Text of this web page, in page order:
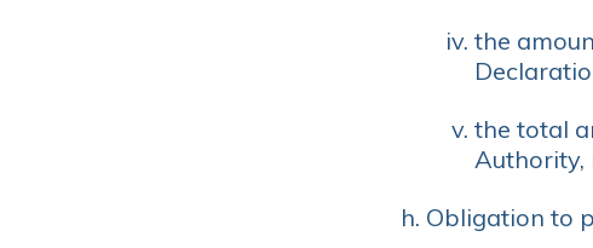
the
the total
Authority,
Obligation to